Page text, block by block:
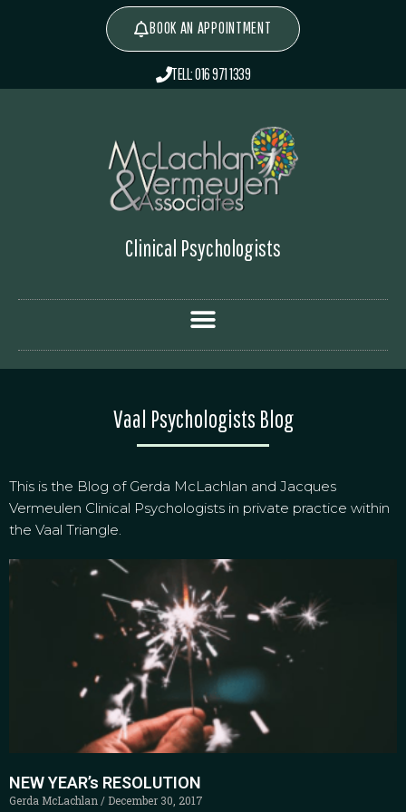
BOOK AN APPOINTMENT
TELL: 016 971 1339
Clinical Psychologists
Vaal Psychologists Blog
This is the Blog of Gerda McLachlan and Jacques
Vermeulen Clinical Psychologists in private practice within
the Vaal Triangle.
NEW YEAR’s RESOLUTION
Gerda McLachlan December 30, 2017